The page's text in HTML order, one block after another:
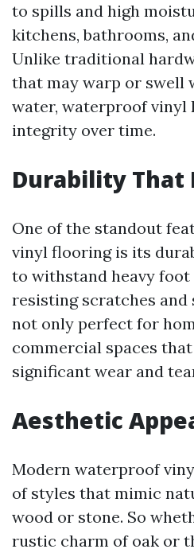
to spills and high
kitchens, bathrooms,
Unlike traditional
that may warp or swell
water, waterproof vinyl
integrity over time.
Durability That
One of the standout
vinyl flooring is its
to withstand heavy
resisting scratches and
not only perfect for
commercial spaces
significant wear and
Aesthetic
Modern waterproof
of styles that mimic
wood or stone. So
rustic charm of oak or